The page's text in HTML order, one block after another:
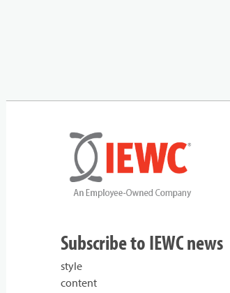
Subscribe to IEWC news
style
content